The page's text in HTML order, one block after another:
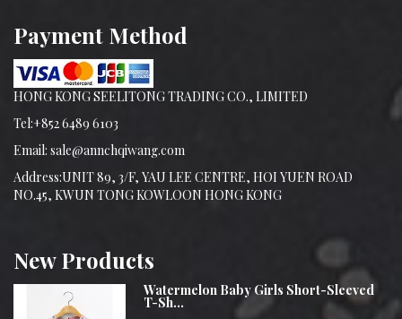
Payment Method
HONG KONG SEELITONG TRADING CO., LIMITED
Tel:+852 6489 6103
Email: sale@annchqiwang.com
Address:UNIT 89, 3/F, YAU LEE CENTRE, HOI YUEN ROAD
NO.45, KWUN TONG KOWLOON HONG KONG
NewProducts
Watermelon Baby Girls Short-Sleeved
T-Sh...